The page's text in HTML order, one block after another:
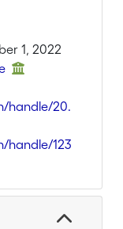
1, 2022
handle/20.
handle/123